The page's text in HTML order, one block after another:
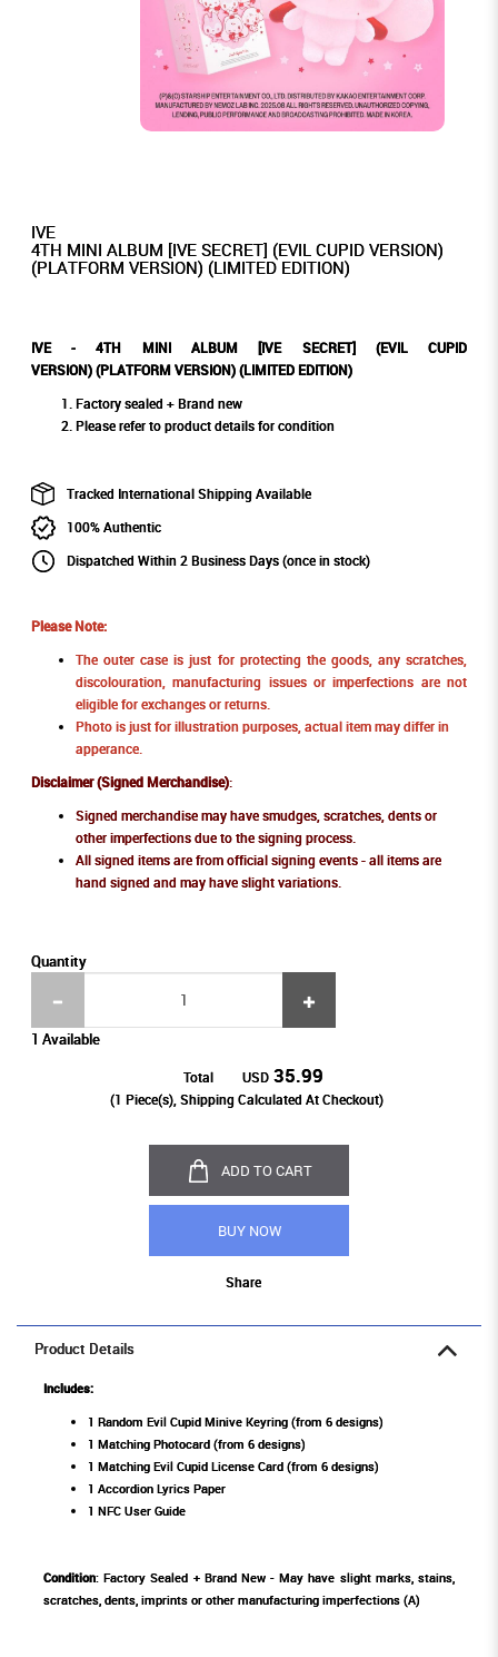
IVE
4TH MINI ALBUM [IVE SECRET] (EVIL CUPID VERSION)
(PLATFORM VERSION) (LIMITED EDITION)
IVE - 4TH MINI ALBUM [IVE SECRET] (EVIL CUPID
VERSION) (PLATFORM VERSION) (LIMITED EDITION)
Factory sealed + Brand new
Please refer to product details for condition
Tracked International Shipping Available
100% Authentic
Dispatched Within 2 Business Days (once in stock)
Please Note:
The outer case is just for protecting the goods, any scratches,
discolouration, manufacturing issues or imperfections are not
eligible for exchanges or returns.
Photo is just for illustration purposes, actual item may differ in
apperance.
Disclaimer (Signed Merchandise):
Signed merchandise may have smudges, scratches, dents or
other imperfections due to the signing process.
All signed items are from official signing events - all items are
hand signed and may have slight variations.
Quantity
1 Available
Total USD 35.99
(1 Piece(s), Shipping Calculated At Checkout)
ADD TO CART
BUY NOW
Share
Product Details
Includes:
1 Random Evil Cupid Minive Keyring (from 6 designs)
1 Matching Photocard (from 6 designs)
1 Matching Evil Cupid License Card (from 6 designs)
1 Accordion Lyrics Paper
1 NFC User Guide
Condition: Factory Sealed + Brand New - May have slight marks, stains,
scratches, dents, imprints or other manufacturing imperfections (A)